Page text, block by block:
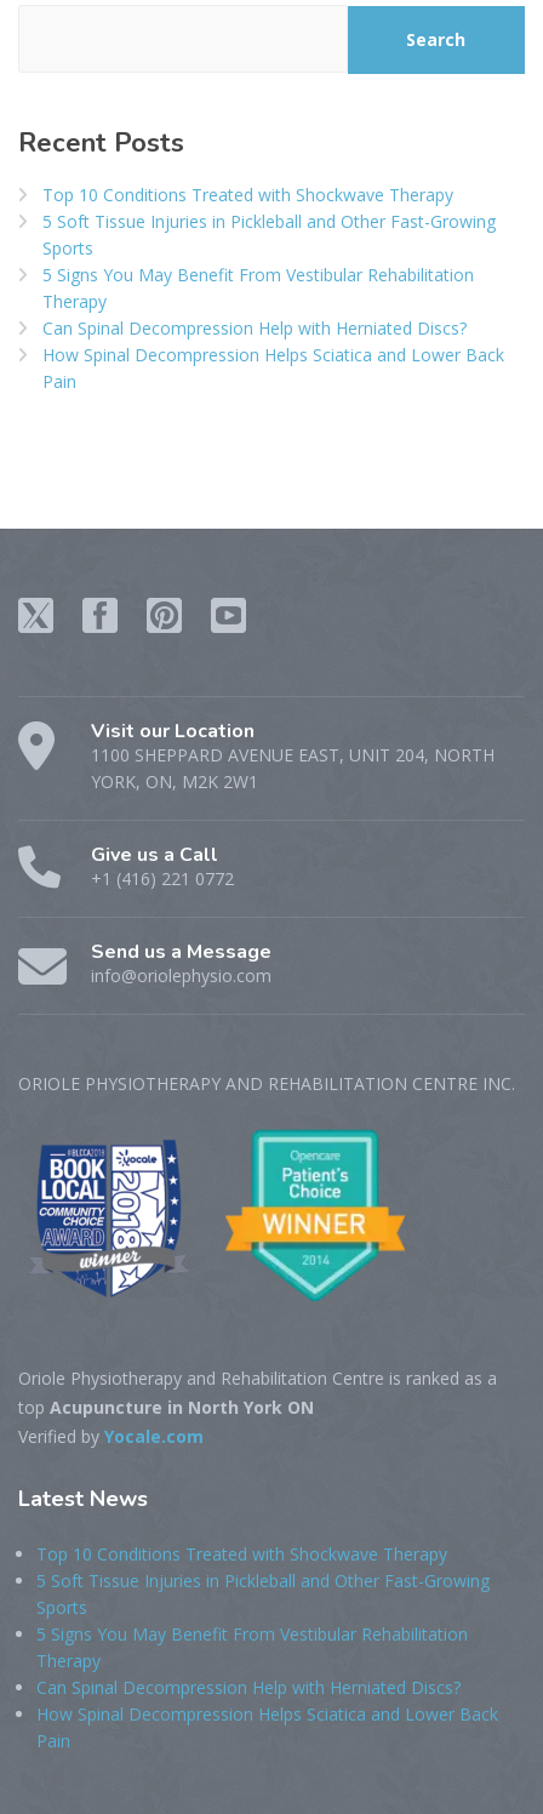
Search
Recent Posts
Top 10 Conditions Treated with Shockwave Therapy
5 Soft Tissue Injuries in Pickleball and Other Fast-Growing
Sports
5 Signs You May Benefit From Vestibular Rehabilitation
Therapy
Can Spinal Decompression Help with Herniated Discs?
How Spinal Decompression Helps Sciatica and Lower Back
Pain
Visit our Location
1100 SHEPPARD AVENUE EAST, UNIT 204, NORTH
YORK, ON, M2K 2W1
Give us a Call
+1 (416) 221 0772
Send us a Message
info@oriolephysio.com
ORIOLE PHYSIOTHERAPY AND REHABILITATION CENTRE‎ INC.
Oriole Physiotherapy and Rehabilitation Centre is ranked as a
top Acupuncture in North York ON
Verified by Yocale.com
Latest News
Top 10 Conditions Treated with Shockwave Therapy
5 Soft Tissue Injuries in Pickleball and Other Fast-Growing
Sports
5 Signs You May Benefit From Vestibular Rehabilitation
Therapy
Can Spinal Decompression Help with Herniated Discs?
How Spinal Decompression Helps Sciatica and Lower Back
Pain